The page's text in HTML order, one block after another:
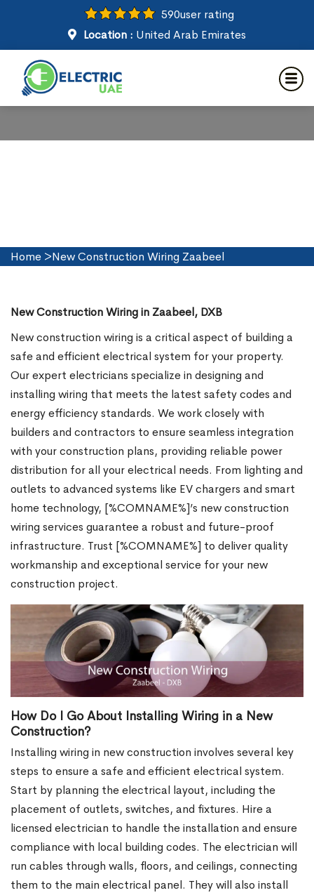
590user rating
Location : United Arab Emirates
New Construction Wiring in
Home >New Construction Wiring Zaabeel
New Construction Wiring in Zaabeel, DXB
New construction wiring is a critical aspect of building a
safe and efficient electrical system for your property.
Our expert electricians specialize in designing and
installing wiring that meets the latest safety codes and
energy efficiency standards. We work closely with
builders and contractors to ensure seamless integration
with your construction plans, providing reliable power
distribution for all your electrical needs. From lighting and
outlets to advanced systems like EV chargers and smart
home technology, [%COMNAME%]’s new construction
wiring services guarantee a robust and future-proof
infrastructure. Trust [%COMNAME%] to deliver quality
workmanship and exceptional service for your new
construction project.
How Do I Go About Installing Wiring in a New
Construction?
Installing wiring in new construction involves several key
steps to ensure a safe and efficient electrical system.
Start by planning the electrical layout, including the
placement of outlets, switches, and fixtures. Hire a
licensed electrician to handle the installation and ensure
compliance with local building codes. The electrician will
run cables through walls, floors, and ceilings, connecting
them to the main electrical panel. They will also install